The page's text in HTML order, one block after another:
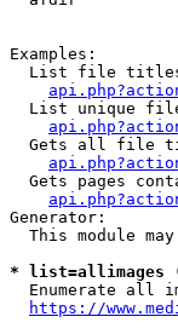
Examples:
List file
List unique
Gets all file
Gets pages
Generator:
This module
* list=allimages
Enumerate all
https://